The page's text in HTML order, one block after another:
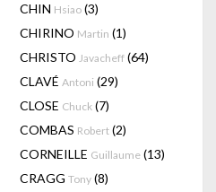
CHIN Hsiao (3)
CHIRINO Martin (1)
CHRISTO Javacheff (64)
CLAVÉ Antoni (29)
CLOSE Chuck (7)
COMBAS Robert (2)
CORNEILLE Guillaume (13)
CRAGG Tony (8)